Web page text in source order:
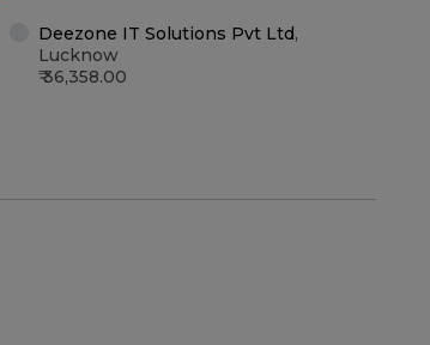
Deezone IT Solutions Pvt Ltd,
Lucknow
36,358.00